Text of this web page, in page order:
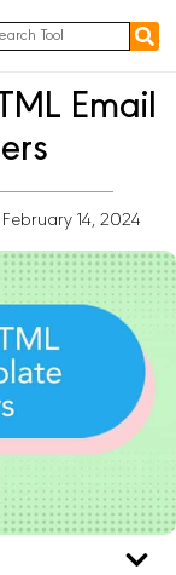
Email
14, 2024